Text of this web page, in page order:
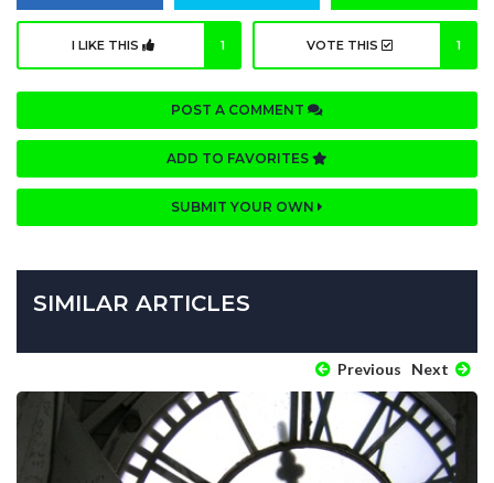
I LIKE THIS 1 VOTE THIS 1
POST A COMMENT
ADD TO FAVORITES
SUBMIT YOUR OWN
SIMILAR ARTICLES
Previous Next